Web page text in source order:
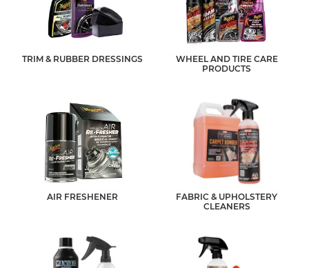
TRIM & RUBBER DRESSINGS
WHEEL AND TIRE CARE
PRODUCTS
AIR FRESHENER
FABRIC & UPHOLSTERY
CLEANERS